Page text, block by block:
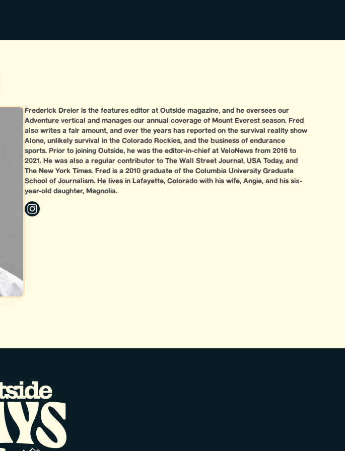
Frederick Dreier is the features editor at Outside magazine, and he oversees our
Adventure vertical and manages our annual coverage of Mount Everest season. Fred
also writes a fair amount, and over the years has reported on the survival reality show
Alone, unlikely survival in the Colorado Rockies, and the business of endurance
sports. Prior to joining Outside, he was the editor-in-chief at VeloNews from 2016 to
2021. He was also a regular contributor to The Wall Street Journal, USA Today, and
The New York Times. Fred is a 2010 graduate of the Columbia University Graduate
School of Journalism. He lives in Lafayette, Colorado with his wife, Angie, and his six-
year-old daughter, Magnolia.